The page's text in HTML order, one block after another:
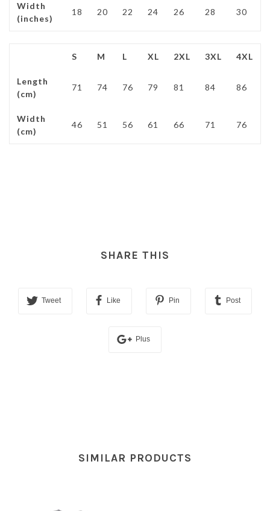
Width
(inches)
18 20 22 24 26 28 30
S M L XL 2XL 3XL 4XL
Length
(cm)
71 74 76 79 81 84 86
Width
(cm)
46 51 56 61 66 71 76
SHARE THIS
Tweet Like Pin Post
Plus
SIMILAR PRODUCTS